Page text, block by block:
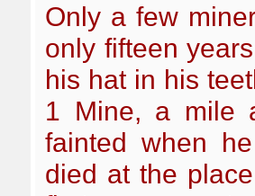
Only a few
only fifteen
his hat in his
1 Mine, a mile
fainted when
died at the